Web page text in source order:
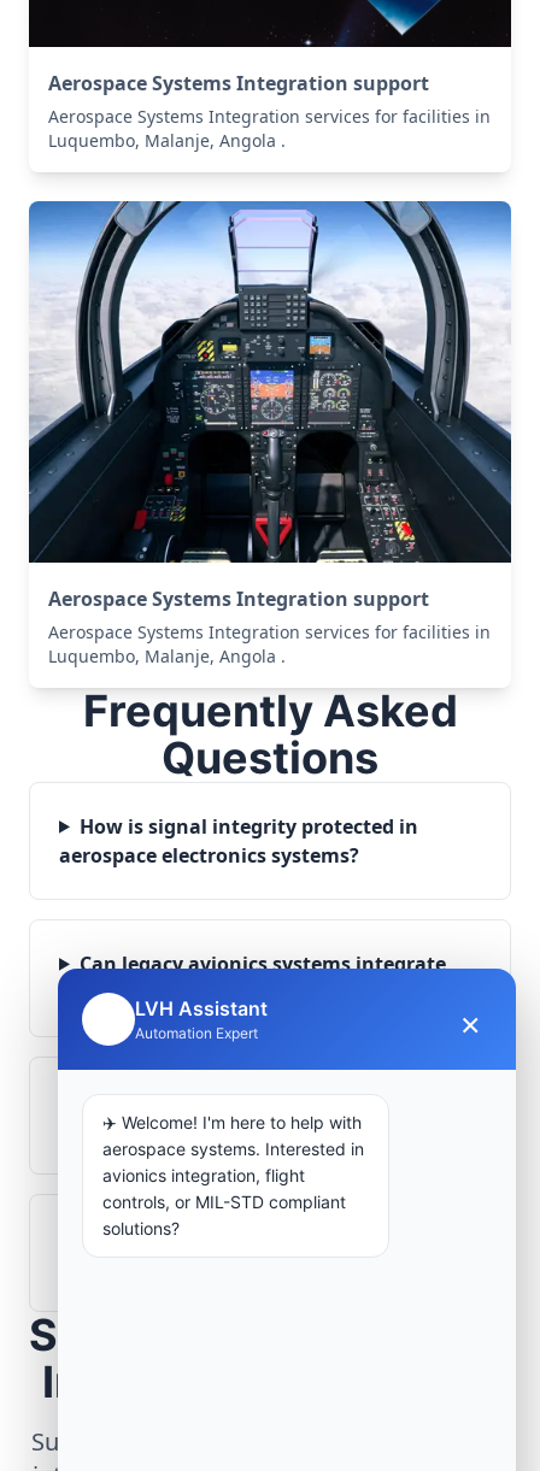
Aerospace Systems Integration support
Aerospace Systems Integration services for facilities in
Luquembo, Malanje, Angola .
Aerospace Systems Integration support
Aerospace Systems Integration services for facilities in
Luquembo, Malanje, Angola .
Frequently Asked
Questions
How is signal integrity protected in
aerospace electronics systems?
Can legacy avionics systems integrate
with modern monitoring infrastructure?
What role does telemetry play in
aerospace operations?
How are aerospace ground systems
Scope Your Aerospace
Infrastructure Project
Submit technical requirements for avionics
LVH Assistant
Automation Expert ×
✈️ Welcome! I'm here to help with
aerospace systems. Interested in
avionics integration, flight
controls, or MIL-STD compliant
solutions?